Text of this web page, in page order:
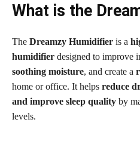
What is the
The Dreamzy Humidifier is a
humidifier designed to improve
soothing moisture, and create a
home or office. It helps reduce
and improve sleep quality by
levels.